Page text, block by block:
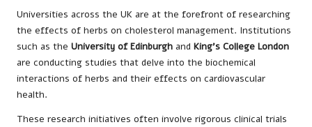
Universities across the UK are at the forefront of researching
the effects of herbs on cholesterol management. Institutions
such as the University of Edinburgh and King’s College London
are conducting studies that delve into the biochemical
interactions of herbs and their effects on cardiovascular
health.
These research initiatives often involve rigorous clinical trials